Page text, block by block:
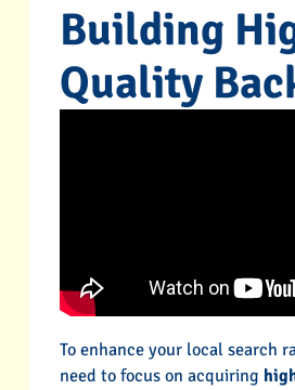
Building
Quality
To enhance your local search
need to focus on acquiring